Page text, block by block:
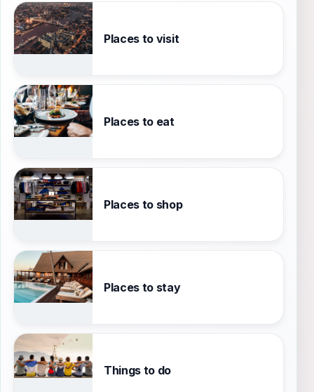
Places to visit
Places to eat
Places to shop
Places to stay
Things to do